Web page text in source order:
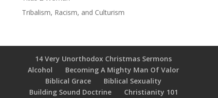
Tribalism, Racism, and Culturism
14 Very Unorthodox Christmas Sermons
Alcohol
Becoming A Mighty Man Of Valor
Biblical Grace
Biblical Sexuality
Building Sound Doctrine
Christianity 101